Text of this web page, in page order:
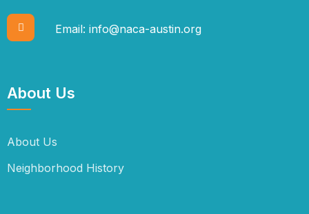
Email: info@naca-austin.org
About Us
About Us
Neighborhood History